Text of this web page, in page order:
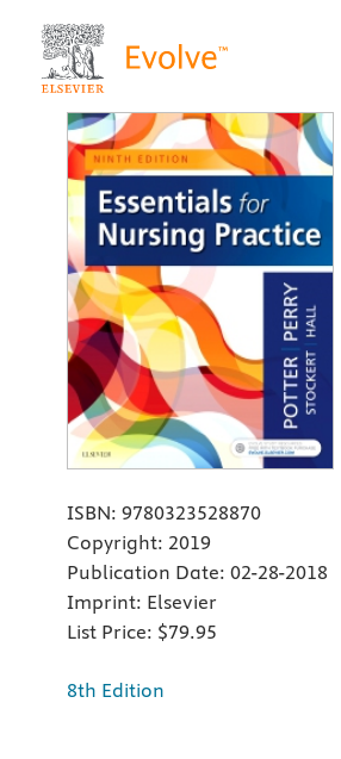
ISBN: 9780323528870
Copyright: 2019
Publication Date: 02-28-2018
Imprint: Elsevier
List Price: $79.95
8th Edition